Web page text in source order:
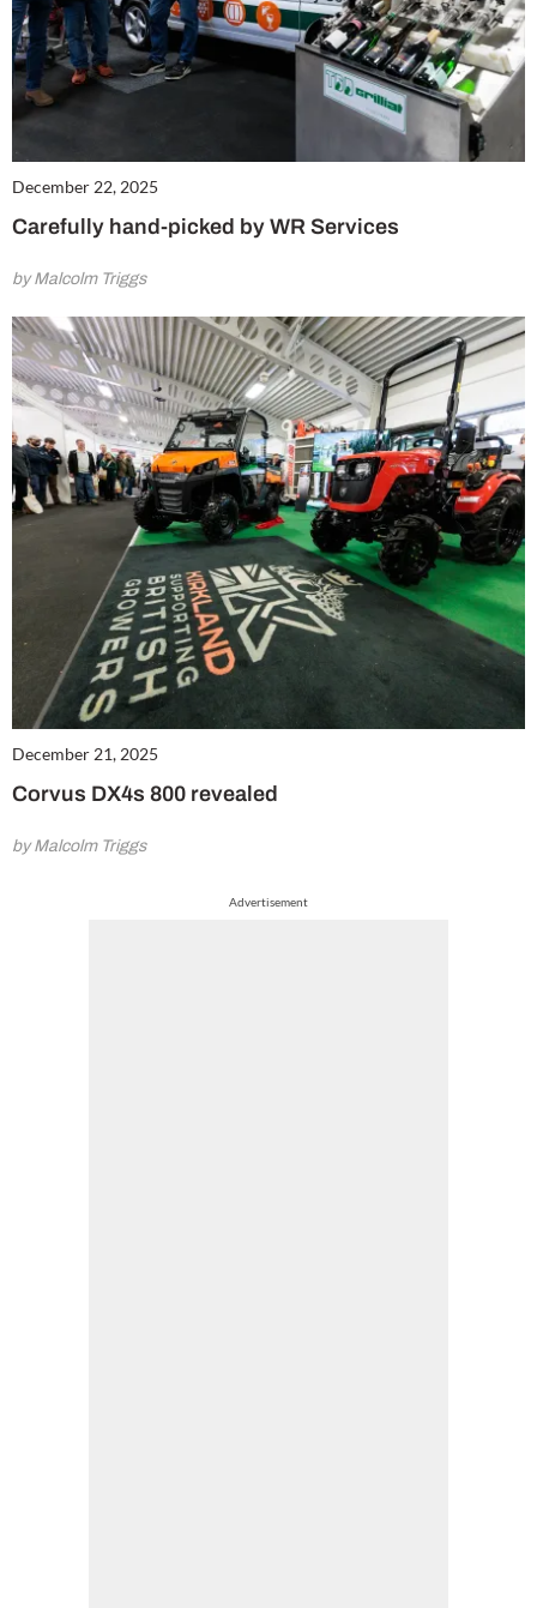
December 22, 2025
Carefully hand-picked by WR Services
by Malcolm Triggs
December 21, 2025
Corvus DX4s 800 revealed
by Malcolm Triggs
Advertisement